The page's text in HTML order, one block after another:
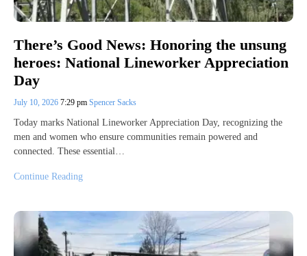
There’s Good News: Honoring the unsung
heroes: National Lineworker Appreciation
Day
July 10, 2026 7:29 pm Spencer Sacks
Today marks National Lineworker Appreciation Day, recognizing the
men and women who ensure communities remain powered and
connected. These essential…
Continue Reading